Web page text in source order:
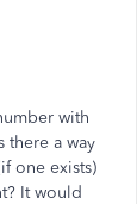
with
there a way
one exists)
It would